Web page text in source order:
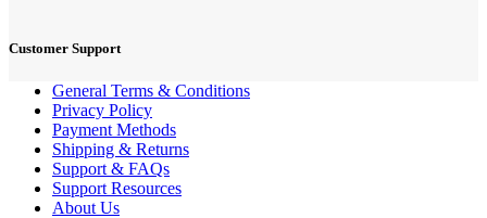
Customer Support
General Terms & Conditions
Privacy Policy
Payment Methods
Shipping & Returns
Support & FAQs
Support Resources
About Us